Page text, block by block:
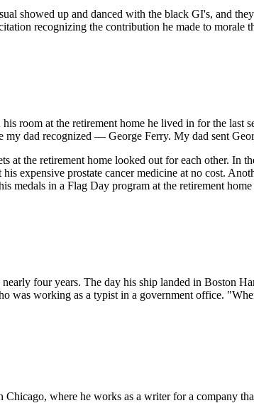
showed up and danced with the black GI's, and
recognizing the contribution he made to morale
room at the retirement home he lived in for the
my dad recognized — George Ferry. My dad sent
at the retirement home looked out for each other.
expensive prostate cancer medicine at no cost.
medals in a Flag Day program at the retirement
four years. The day his ship landed in Boston
was working as a typist in a government office.
Chicago, where he works as a writer for a company